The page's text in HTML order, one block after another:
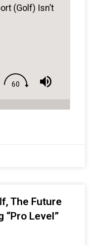
(Golf) Isn’t
The Future
“Pro Level”